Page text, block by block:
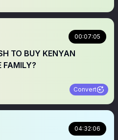
00:07:05
TO BUY KENYAN
FAMILY?
Convert
04:32:06